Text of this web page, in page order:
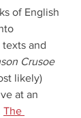
of English
texts and
Crusoe
likely)
at an
The